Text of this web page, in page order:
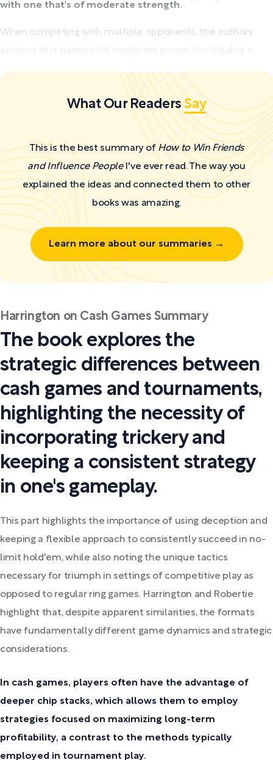
with one that's of moderate strength.
When competing with multiple opponents, the authors
What Our ReadersSay
This is the best summary of How to Win Friends
and Influence PeopleI've ever read. The way you
explained the ideas and connected them to other
books was amazing.
Learn more about our summaries →
Harrington on Cash Games Summary
The book explores the
strategic differences between
cash games and tournaments,
highlighting the necessity of
incorporating trickery and
keeping a consistent strategy
in one's gameplay.
This part highlights the importance of using deception and
keeping a flexible approach to consistently succeed in no-
limit hold'em, while also noting the unique tactics
necessary for triumph in settings of competitive play as
opposed to regular ring games. Harrington and Robertie
highlight that, despite apparent similarities, the formats
have fundamentally different game dynamics and strategic
considerations.
In cash games, players often have the advantage of
deeper chip stacks, which allows them to employ
strategies focused on maximizing long-term
profitability, a contrast to the methods typically
employed in tournament play.